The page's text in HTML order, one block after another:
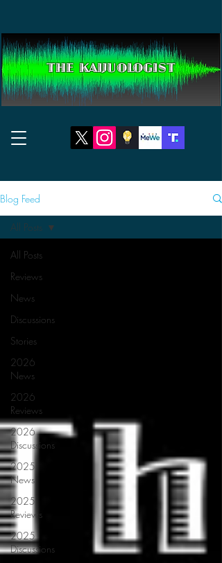
THE KAIJUOLOGIST
Blog Feed
All Posts
Reviews
News
Discussions
Stories
2026
News
2026
Reviews
2026
Discussions
2025
News
2025
Reviews
2025
Discussions
All Posts